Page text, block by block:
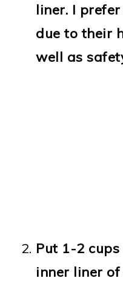
liner. I
due to their
well as
Put 1-2
inner liner